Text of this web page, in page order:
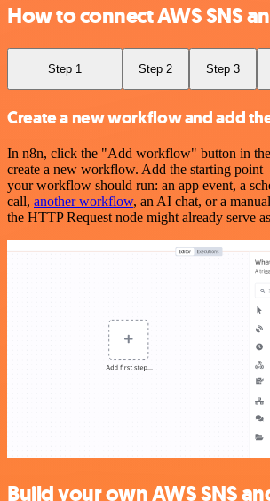
How to connect AWS SNS
Step 1 Step 2 Step 3
Create a new workflow and add
In n8n, click the "Add workflow" button in
create a new workflow. Add the starting point
your workflow should run: an app event, a
call, another workflow, an AI chat, or a
the HTTP Request node might already serve
Build your own AWS SNS